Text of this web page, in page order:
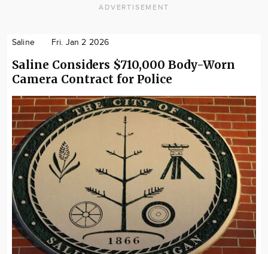
ADVERTISEMENT
Saline Fri. Jan 2 2026
Saline Considers $710,000 Body-Worn
Camera Contract for Police